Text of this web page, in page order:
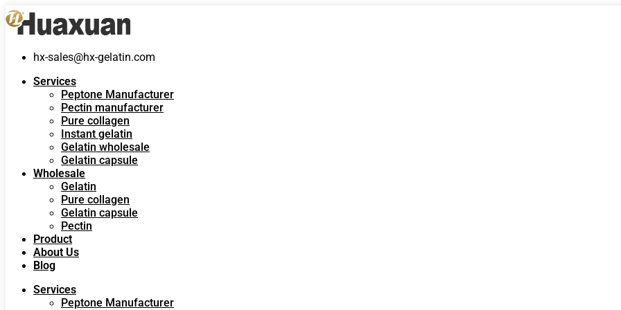
hx-sales@hx-gelatin.com
Services
Peptone Manufacturer
Pectin manufacturer
Pure collagen
Instant gelatin
Gelatin wholesale
Gelatin capsule
Wholesale
Gelatin
Pure collagen
Gelatin capsule
Pectin
Product
About Us
Blog
Services
Peptone Manufacturer